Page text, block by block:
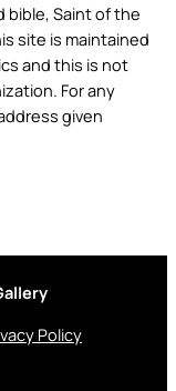
bible, Saint of the
site is maintained
and this is not
For any
given
Policy